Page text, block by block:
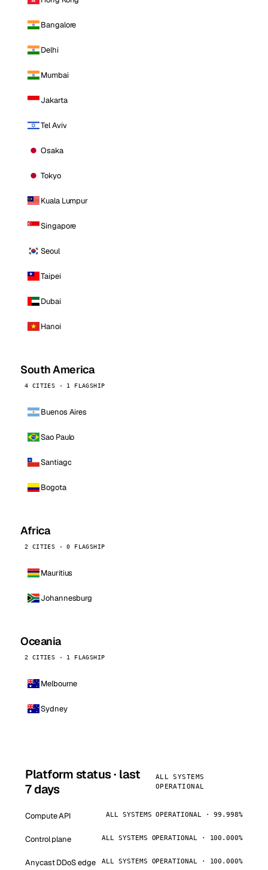
Bangalore
Delhi
Mumbai
Jakarta
Tel Aviv
Osaka
Tokyo
Kuala Lumpur
Singapore
Seoul
Taipei
Dubai
Hanoi
South America
4 CITIES · 1 FLAGSHIP
Buenos Aires
Sao Paulo
Santiago
Bogota
Africa
2 CITIES · 0 FLAGSHIP
Mauritius
Johannesburg
Oceania
2 CITIES · 1 FLAGSHIP
Melbourne
Sydney
Platform status · last
7 days
ALL SYSTEMS
OPERATIONAL
Compute API ALL SYSTEMS OPERATIONAL · 99.998%
Control plane ALL SYSTEMS OPERATIONAL · 100.000%
Anycast DDoS edge ALL SYSTEMS OPERATIONAL · 100.000%